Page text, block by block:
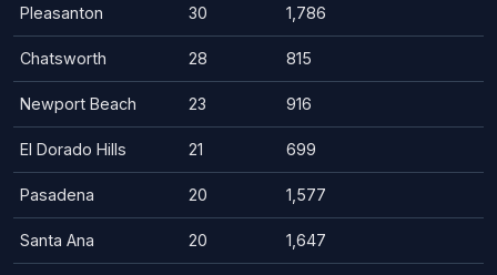
Pleasanton 30 1,786
Chatsworth 28 815
Newport Beach 23 916
El Dorado Hills 21 699
Pasadena 20 1,577
Santa Ana 20 1,647